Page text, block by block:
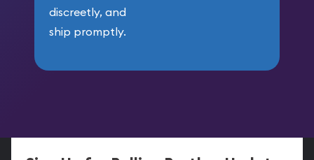
discreetly, and
ship promptly.